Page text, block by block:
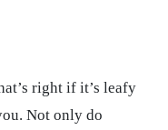
right if it’s leafy
Not only do